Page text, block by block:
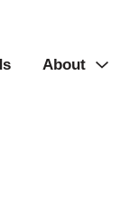
About